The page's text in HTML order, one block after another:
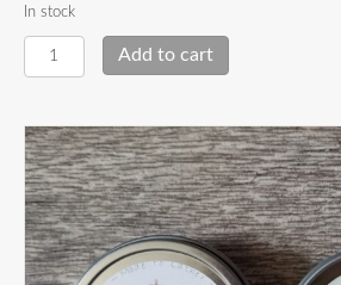
In stock
Canine
Add to cart